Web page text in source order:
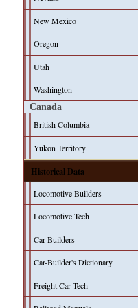
New Mexico
Oregon
Utah
Washington
Canada
British Columbia
Yukon Territory
Historical Data
Locomotive Builders
Locomotive Tech
Car Builders
Car-Builder's Dictionary
Freight Car Tech